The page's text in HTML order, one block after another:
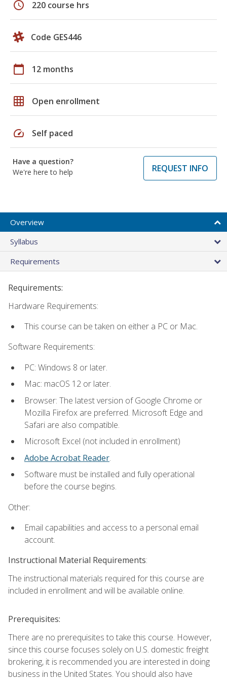
schedule 220 course hrs
Code GES446
calendar_today 12 months
grid_on Open enrollment
speed Self paced
Have a question?
We're here to help
REQUEST INFO
Overview
Syllabus
Requirements
Requirements:
Hardware Requirements:
This course can be taken on either a PC or Mac.
Software Requirements:
PC: Windows 8 or later.
Mac: macOS 12 or later.
Browser: The latest version of Google Chrome or
Mozilla Firefox are preferred. Microsoft Edge and
Safari are also compatible.
Microsoft Excel (not included in enrollment)
Adobe Acrobat Reader.
Software must be installed and fully operational
before the course begins.
Other:
Email capabilities and access to a personal email
account.
Instructional Material Requirements:
The instructional materials required for this course are
included in enrollment and will be available online.
Prerequisites:
There are no prerequisites to take this course. However,
since this course focuses solely on U.S. domestic freight
brokering, it is recommended you are interested in doing
business in the United States. You should also have